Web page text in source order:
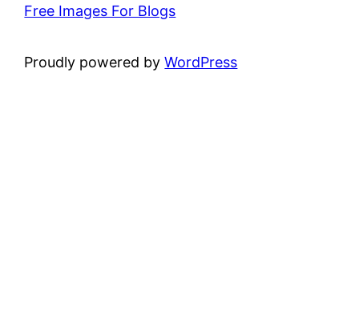
Free Images For Blogs
Proudly powered byWordPress